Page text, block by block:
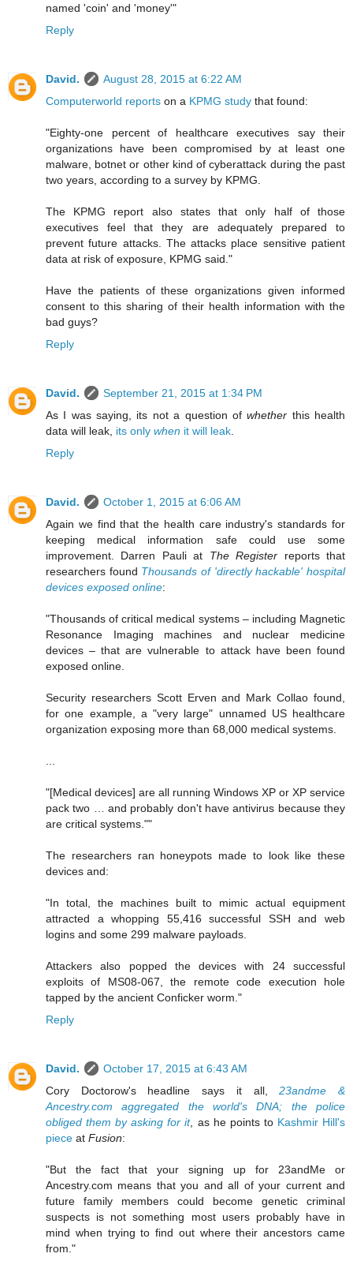
named 'coin' and 'money'"
Reply
David.
August 28, 2015 at 6:22 AM
Computerworld reports on a KPMG study that found:
"Eighty-one percent of healthcare executives say their
organizations have been compromised by at least one
malware, botnet or other kind of cyberattack during the past
two years, according to a survey by KPMG.
The KPMG report also states that only half of those
executives feel that they are adequately prepared to
prevent future attacks. The attacks place sensitive patient
data at risk of exposure, KPMG said."
Have the patients of these organizations given informed
consent to this sharing of their health information with the
bad guys?
Reply
David.
September 21, 2015 at 1:34 PM
As I was saying, its not a question ofwhether this health
data will leak, its only when it will leak
Reply
David.
October 1, 2015 at 6:06 AM
Again we find that the health care industry's standards for
keeping medical information safe could use some
improvement. Darren Pauli at The Register reports that
researchers found Thousands of 'directly hackable' hospital
devices exposed online:
"Thousands of critical medical systems – including Magnetic
Resonance Imaging machines and nuclear medicine
devices – that are vulnerable to attack have been found
exposed online.
Security researchers Scott Erven and Mark Collao found,
for one example, a "very large" unnamed US healthcare
organization exposing more than 68,000 medical systems.
"[Medical devices] are all running Windows XP or XP service
pack two … and probably don't have antivirus because they
are critical systems.""
The researchers ran honeypots made to look like these
devices and:
"In total, the machines built to mimic actual equipment
attracted a whopping 55,416 successful SSH and web
logins and some 299 malware payloads.
Attackers also popped the devices with 24 successful
exploits of MS08-067, the remote code execution hole
tapped by the ancient Conficker worm."
Reply
David.
October 17, 2015 at 6:43 AM
Cory Doctorow's headline says it all,23andme &
Ancestry.com aggregated the world's DNA; the police
obliged them by asking for it, as he points to Kashmir Hill's
piece at Fusion:
"But the fact that your signing up for 23andMe or
Ancestry.com means that you and all of your current and
future family members could become genetic criminal
suspects is not something most users probably have in
mind when trying to find out where their ancestors came
from."